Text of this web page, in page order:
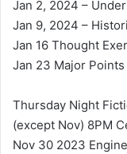
Jan 2, 2024 –
Jan 9, 2024 –
Jan 16 Thought
Jan 23 Major
Thursday Night
(except Nov) 8PM
Nov 30 2023